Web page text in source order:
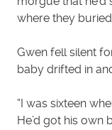
where they
Gwen fell silent
baby drifted in
“I was sixteen
He’d got his own